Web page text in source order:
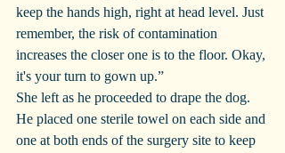
keep the hands high, right at head level. Just
remember, the risk of contamination
increases the closer one is to the floor. Okay,
it's your turn to gown up.”
She left as he proceeded to drape the dog.
He placed one sterile towel on each side and
one at both ends of the surgery site to keep